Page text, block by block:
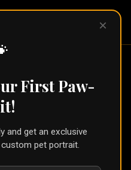
Canvas:
wrapped and made
the grade of the
×
First Paw-
and get an exclusive
pet portrait.